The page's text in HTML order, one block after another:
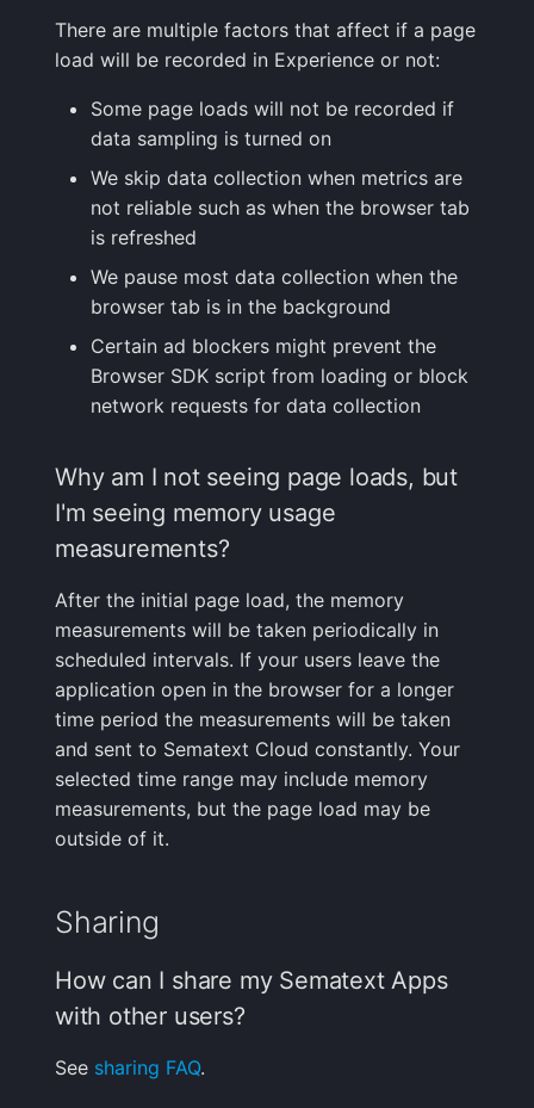
There are multiple factors that affect if a page
load will be recorded in Experience or not:
Some page loads will not be recorded if
data sampling is turned on
We skip data collection when metrics are
not reliable such as when the browser tab
is refreshed
We pause most data collection when the
browser tab is in the background
Certain ad blockers might prevent the
Browser SDK script from loading or block
network requests for data collection
Why am I not seeing page loads, but
I'm seeing memory usage
measurements?
After the initial page load, the memory
measurements will be taken periodically in
scheduled intervals. If your users leave the
application open in the browser for a longer
time period the measurements will be taken
and sent to Sematext Cloud constantly. Your
selected time range may include memory
measurements, but the page load may be
outside of it.
Sharing
How can I share my Sematext Apps
with other users?
See sharing FAQ.